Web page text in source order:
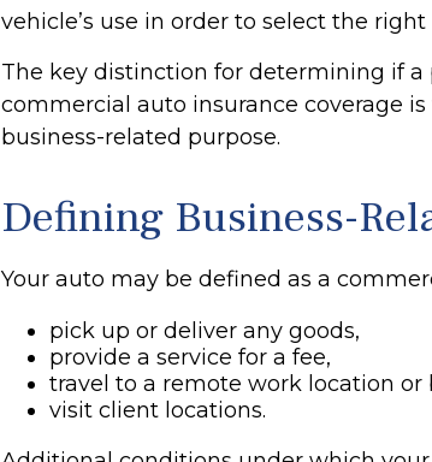
vehicle’s use in order to select the
The key distinction for determining if a
commercial auto insurance coverage
business-related purpose.
Defining Business-
Your auto may be defined as a
pick up or deliver any goods,
provide a service for a fee,
travel to a remote work location
visit client locations.